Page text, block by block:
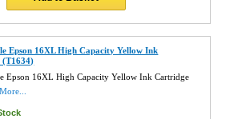
Epson 16XL High Capacity Yellow Ink
Epson 16XL High Capacity Yellow Ink Cartridge
More...